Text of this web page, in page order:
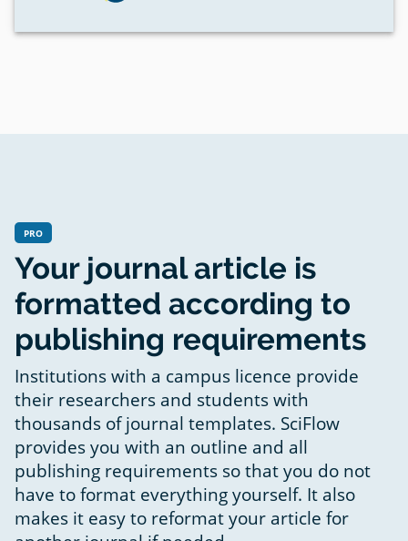
PRO
Your journal article is
formatted according to
publishing requirements
Institutions with a campus licence provide
their researchers and students with
thousands of journal templates. SciFlow
provides you with an outline and all
publishing requirements so that you do not
have to format everything yourself. It also
makes it easy to reformat your article for